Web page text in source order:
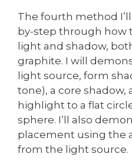
The fourth method
by-step through how
light and shadow,
graphite. I will
light source, form
tone), a core shadow,
highlight to a flat
sphere. I’ll also
placement using the
from the light source.